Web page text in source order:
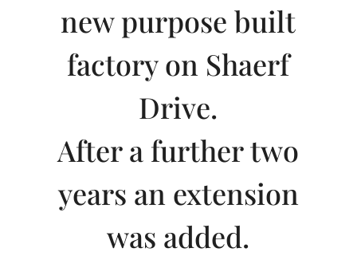
new purpose built
factory on Shaerf
Drive.
After a further two
years an extension
was added.